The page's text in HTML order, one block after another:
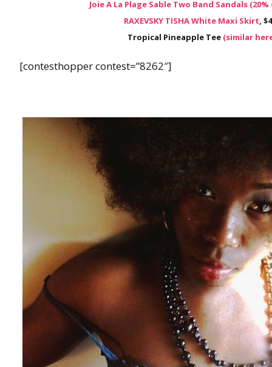
Joie A La Plage Sable Two Band Sandals (20%
RAXEVSKY TISHA White Maxi Skirt ,
Tropical Pineapple Tee (similar
[contesthopper contest=”8262″]